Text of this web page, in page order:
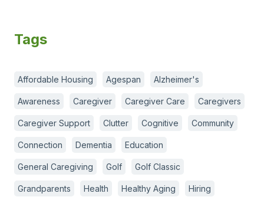
Tags
Affordable Housing Agespan Alzheimer's
Awareness Caregiver Caregiver Care Caregivers
Caregiver Support Clutter Cognitive Community
Connection Dementia Education
General Caregiving Golf Golf Classic
Grandparents Health Healthy Aging Hiring